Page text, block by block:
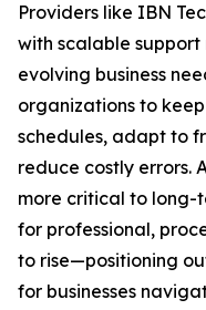
Providers like IBN
with scalable
evolving business
organizations to
schedules, adapt to
reduce costly errors.
more critical to long-
for professional,
to rise—positioning
for businesses